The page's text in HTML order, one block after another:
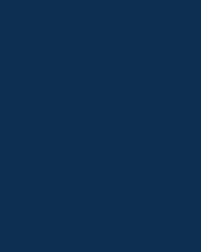
for remotely-based roles.
and be careful with
For more information
fraud